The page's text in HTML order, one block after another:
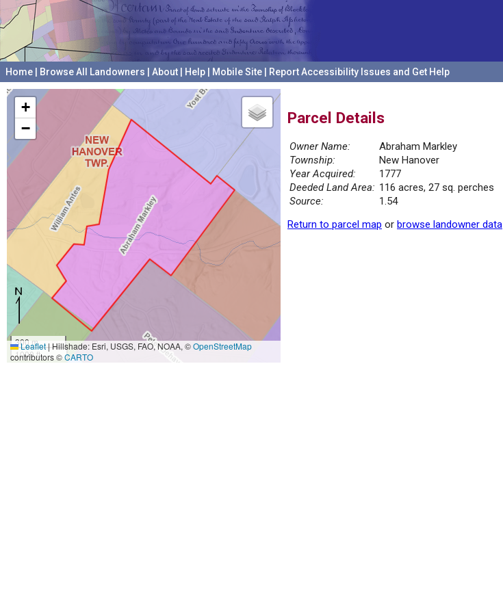
Home Browse All Landowners About Help Mobile Site Report Accessibility Issues and Get Help
+
−
300 m
1000 ft
Leaflet|Hillshade: Esri, USGS, FAO, NOAA, ©OpenStreetMap
contributors ©CARTO
Parcel Details
Owner Name:
Abraham Markley
Township:
New Hanover
Year Acquired:
1777
Deeded Land Area: 116 acres, 27 sq. perches
Source:
1.54
Return to parcel map or browse landowner data